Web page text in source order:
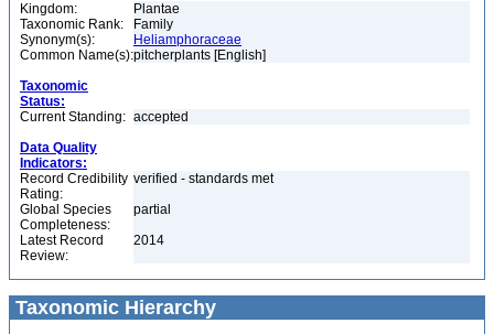
Kingdom:
Plantae
Taxonomic Rank:
Family
Synonym(s):
Heliamphoraceae
Common Name(s):pitcherplants [English]
Taxonomic
Status:
Current Standing: accepted
Data Quality
Indicators:
Record Credibility
Rating:
verified - standards met
Global Species
Completeness:
partial
Latest Record
Review:
2014
Taxonomic Hierarchy